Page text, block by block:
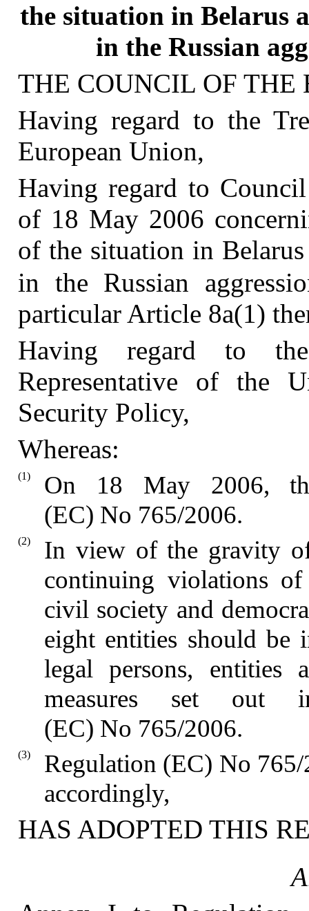
the situation in Belarus
in the Russian
THE COUNCIL OF THE
Having regard to the
European Union,
Having regard to
of 18 May 2006
of the situation in
in the Russian
particular Article 8a(1)
Having regard to
Representative of the
Security Policy,
Whereas:
(1)
On 18 May 2006,
(EC) No 765/2006.
(2)
In view of the gravity
continuing violations
civil society and
eight entities should be
legal persons, entities
measures set
(EC) No 765/2006.
(3)
Regulation (EC) No 765/
accordingly,
HAS ADOPTED THIS